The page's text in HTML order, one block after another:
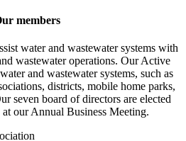
members
water and wastewater systems with
wastewater operations. Our Active
and wastewater systems, such as
districts, mobile home parks,
seven board of directors are elected
our Annual Business Meeting.